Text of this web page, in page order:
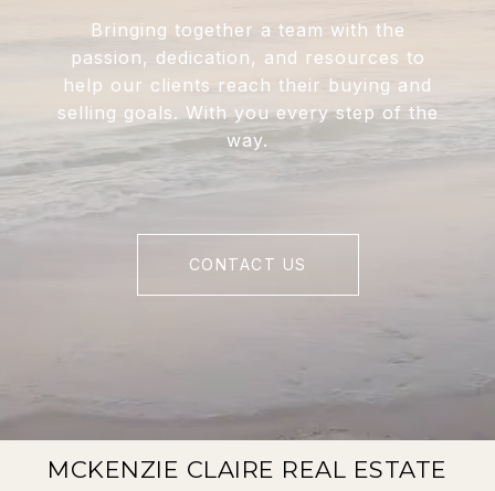
Bringing together a team with the
passion, dedication, and resources to
help our clients reach their buying and
selling goals. With you every step of the
way.
CONTACT US
MCKENZIE CLAIRE REAL ESTATE